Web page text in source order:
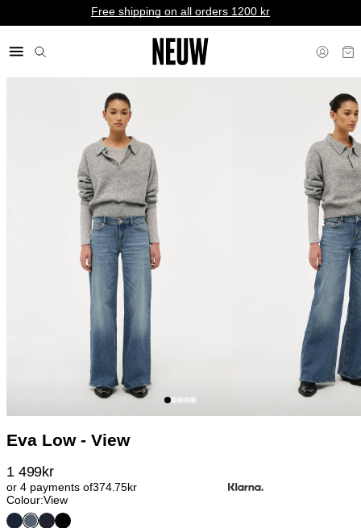
Free shipping on all orders 1200 kr
Eva Low - View
1 499kr
or 4 payments of374.75kr
Colour:View